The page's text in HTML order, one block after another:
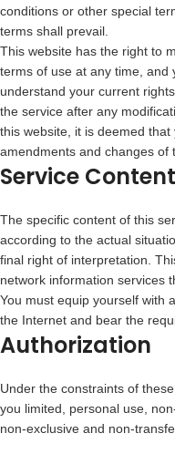
conditions or other special
terms shall prevail.
This website has the right to
terms of use at any time, and
understand your current
the service after any
this website, it is deemed
amendments and changes of
Service Content
The specific content of this
according to the actual
final right of interpretation.
network information services
You must equip yourself with
the Internet and bear the
Authorization
Under the constraints of
you limited, personal use,
non-exclusive and non-